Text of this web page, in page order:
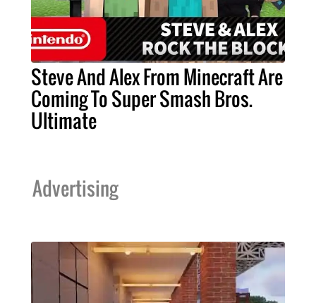
Steve And Alex From Minecraft Are
Coming To Super Smash Bros.
Ultimate
Advertising